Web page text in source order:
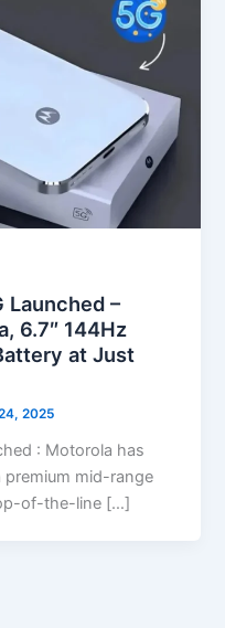
Launched –
6.7″ 144Hz
at Just
2025
: Motorola has
premium mid-range
of-the-line […]